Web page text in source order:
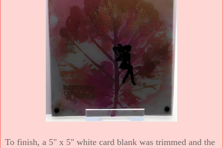
To finish, a 5" x 5" white card blank was trimmed and the